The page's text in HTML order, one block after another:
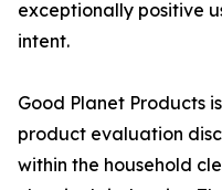
exceptionally positive
intent.
Good Planet Products
product evaluation
within the household